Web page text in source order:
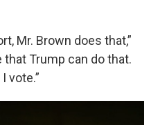
Mr. Brown does that,”
that Trump can do that.
vote.”